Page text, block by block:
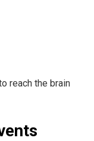
reach the brain